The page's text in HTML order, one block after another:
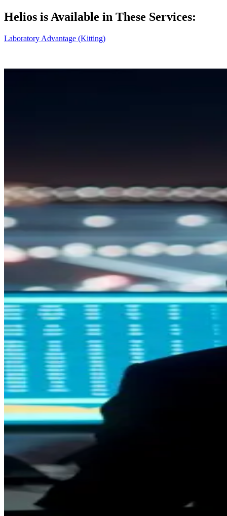
Helios is Available in These Services:
Laboratory Advantage (Kitting)